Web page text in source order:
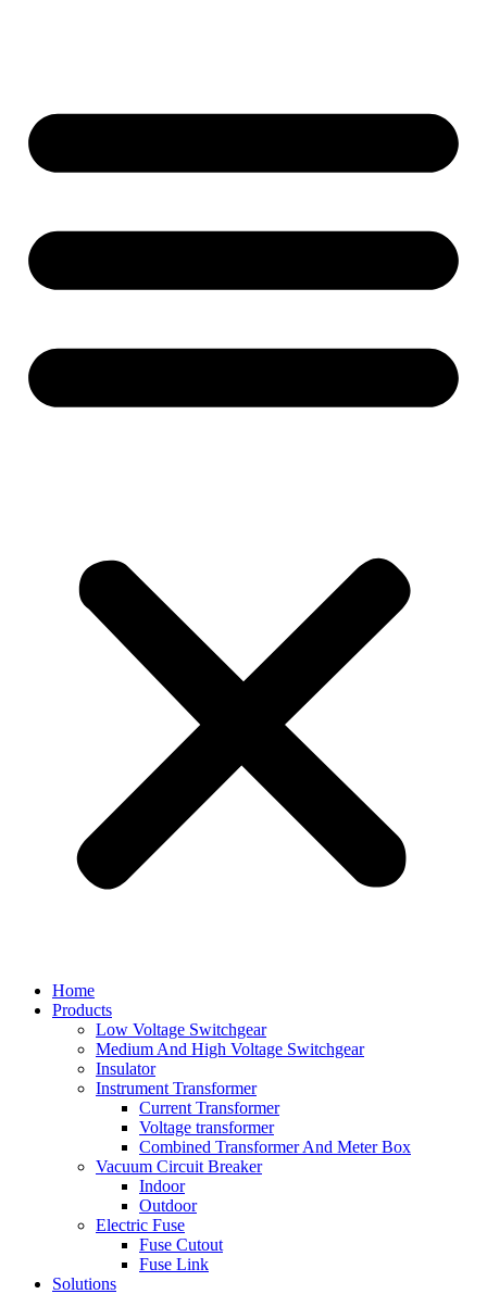
Home
Products
Low Voltage Switchgear
Medium And High Voltage Switchgear
Insulator
Instrument Transformer
Current Transformer
Voltage transformer
Combined Transformer And Meter Box
Vacuum Circuit Breaker
Indoor
Outdoor
Electric Fuse
Fuse Cutout
Fuse Link
Solutions